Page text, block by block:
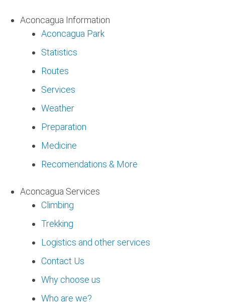
Aconcagua Information
Aconcagua Park
Statistics
Routes
Services
Weather
Preparation
Medicine
Recomendations & More
Aconcagua Services
Climbing
Trekking
Logistics and other services
Contact Us
Why choose us
Who are we?